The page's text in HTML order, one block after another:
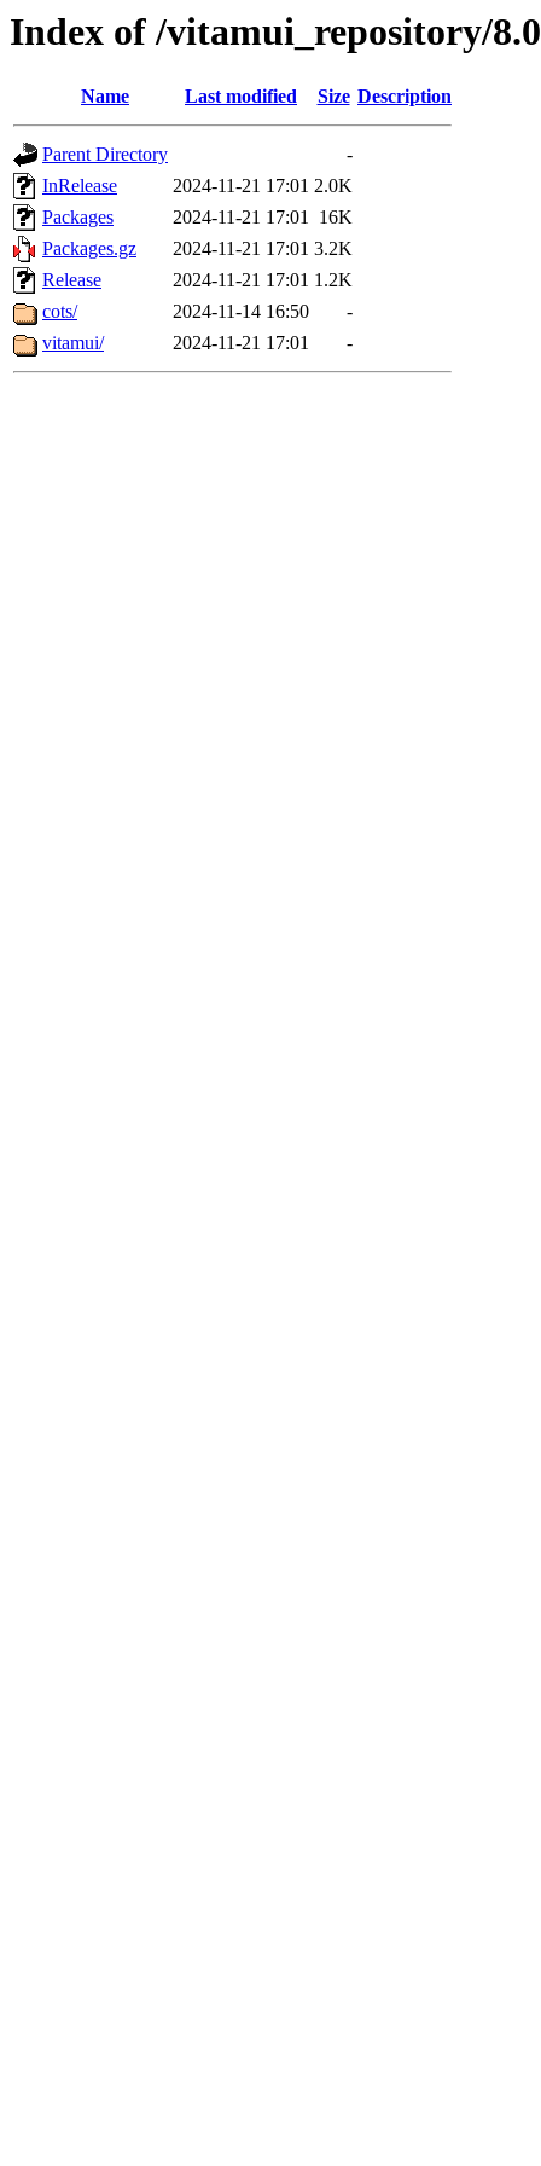
Index of /vitamui_repository/
Name Last modified Size Description
Parent Directory
-
InRelease
2024-11-21 17:01 2.0K
Packages
2024-11-21 17:01 16K
Packages.gz
2024-11-21 17:01 3.2K
Release
2024-11-21 17:01 1.2K
cots/
2024-11-14 16:50
-
vitamui/
2024-11-21 17:01 -